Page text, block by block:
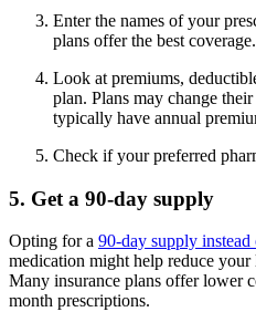
Enter the names of your
plans offer the best coverage.
Look at premiums,
plan. Plans may change their
typically have annual
Check if your preferred
5. Get a 90-day supply
Opting for a 90-day supply
medication might help reduce
Many insurance plans offer lower
month prescriptions.